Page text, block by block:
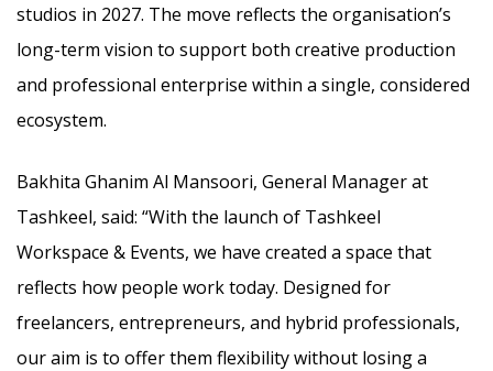
studios in 2027. The move reflects the organisation’s
long-term vision to support both creative production
and professional enterprise within a single, considered
ecosystem.
Bakhita Ghanim Al Mansoori, General Manager at
Tashkeel, said: “With the launch of Tashkeel
Workspace & Events, we have created a space that
reflects how people work today. Designed for
freelancers, entrepreneurs, and hybrid professionals,
our aim is to offer them flexibility without losing a